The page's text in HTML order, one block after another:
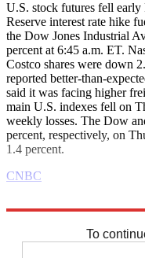
U.S. stock futures fell
Reserve interest rate hike
the Dow Jones Industrial
percent at 6:45 a.m. ET.
Costco shares were down
reported better-than-
said it was facing higher
main U.S. indexes fell on
weekly losses. The Dow
percent, respectively, on
1.4 percent.
CNBC
To